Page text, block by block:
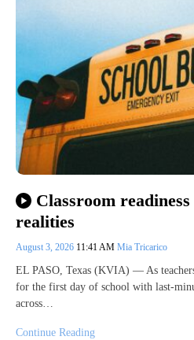
Classroom
realities
August 3, 2026 11:41 AM Mia Tricarico
EL PASO, Texas (KVIA) — As
for the first day of school with last-
across…
Continue Reading